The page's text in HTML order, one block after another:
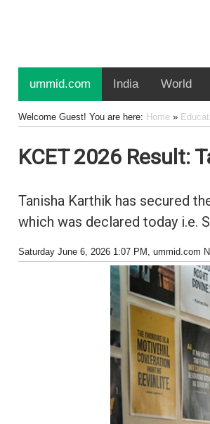
ummid.com India World
Welcome Guest! You are here: Home»
KCET 2026 Result:
Tanisha Karthik has secured
which was declared today i.e.
Saturday June 6, 2026 1:07 PM , ummid.com